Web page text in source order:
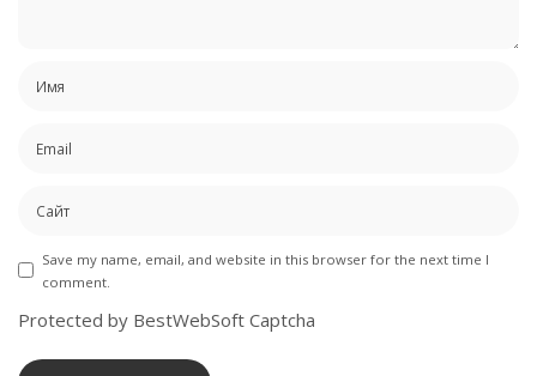
Save my name, email, and website in this browser for the next time I
comment.
Protected by BestWebSoft Captcha